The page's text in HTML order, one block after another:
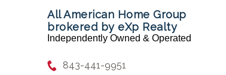
All American Home Group
brokered by eXp Realty
Independently Owned & Operated
843-441-9951